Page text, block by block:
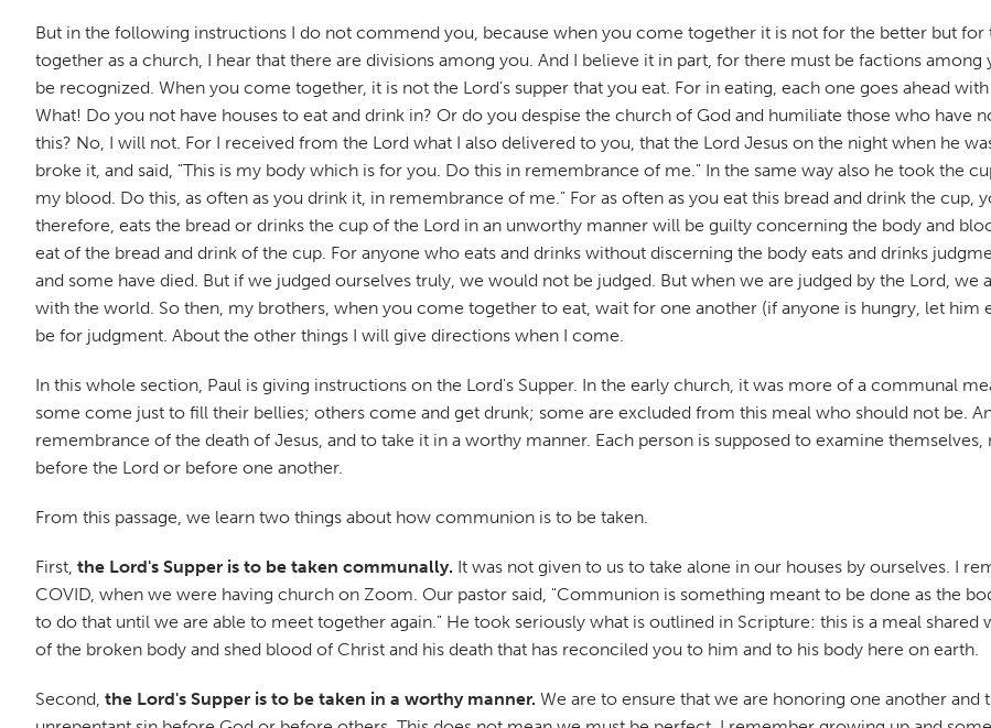
But in the following instructions I do not commend you, because when you come together it is not for the better but
together as a church, I hear that there are divisions among you. And I believe it in part, for there must be factions
be recognized. When you come together, it is not the Lord's supper that you eat. For in eating, each one goes ahead
What! Do you not have houses to eat and drink in? Or do you despise the church of God and humiliate those who have
this? No, I will not. For I received from the Lord what I also delivered to you, that the Lord Jesus on the night when he
broke it, and said, "This is my body which is for you. Do this in remembrance of me." In the same way also he took the
my blood. Do this, as often as you drink it, in remembrance of me." For as often as you eat this bread and drink the
therefore, eats the bread or drinks the cup of the Lord in an unworthy manner will be guilty concerning the body and
eat of the bread and drink of the cup. For anyone who eats and drinks without discerning the body eats and drinks
and some have died. But if we judged ourselves truly, we would not be judged. But when we are judged by the Lord,
with the world. So then, my brothers, when you come together to eat, wait for one another (if anyone is hungry, let
be for judgment. About the other things I will give directions when I come.
In this whole section, Paul is giving instructions on the Lord's Supper. In the early church, it was more of a communal
some come just to fill their bellies; others come and get drunk; some are excluded from this meal who should not be.
remembrance of the death of Jesus, and to take it in a worthy manner. Each person is supposed to examine
before the Lord or before one another.
From this passage, we learn two things about how communion is to be taken.
First, the Lord's Supper is to be taken communally. It was not given to us to take alone in our houses by ourselves. I
COVID, when we were having church on Zoom. Our pastor said, "Communion is something meant to be done as the
to do that until we are able to meet together again." He took seriously what is outlined in Scripture: this is a meal
of the broken body and shed blood of Christ and his death that has reconciled you to him and to his body here on earth.
Second, the Lord's Supper is to be taken in a worthy manner. We are to ensure that we are honoring one another